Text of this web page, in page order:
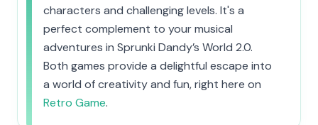
characters and challenging levels. It's a
perfect complement to your musical
adventures in Sprunki Dandy’s World 2.0.
Both games provide a delightful escape into
a world of creativity and fun, right here on
Retro Game.